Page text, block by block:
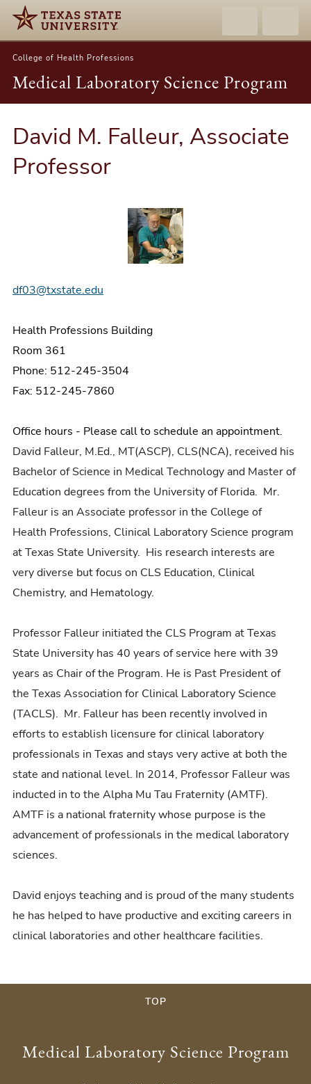
College of Health Professions
Medical Laboratory Science Program
David M. Falleur, Associate
Professor
df03@txstate.edu
Health Professions Building
Room 361
Phone: 512-245-3504
Fax: 512-245-7860
Office hours - Please call to schedule an appointment.
David Falleur, M.Ed., MT(ASCP), CLS(NCA), received his
Bachelor of Science in Medical Technology and Master of
Education degrees from the University of Florida. Mr.
Falleur is an Associate professor in the College of
Health Professions, Clinical Laboratory Science program
at Texas State University. His research interests are
very diverse but focus on CLS Education, Clinical
Chemistry, and Hematology.
Professor Falleur initiated the CLS Program at Texas
State University has 40 years of service here with 39
years as Chair of the Program. He is Past President of
the Texas Association for Clinical Laboratory Science
(TACLS). Mr. Falleur has been recently involved in
efforts to establish licensure for clinical laboratory
professionals in Texas and stays very active at both the
state and national level. In 2014, Professor Falleur was
inducted in to the Alpha Mu Tau Fraternity (AMTF).
AMTF is a national fraternity whose purpose is the
advancement of professionals in the medical laboratory
sciences.
David enjoys teaching and is proud of the many students
he has helped to have productive and exciting careers in
clinical laboratories and other healthcare facilities.
TOP
Medical Laboratory Science Program